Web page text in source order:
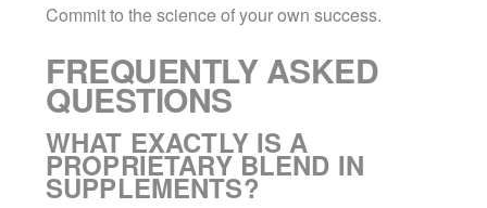
Commit to the science of your own success.
FREQUENTLY ASKED
QUESTIONS
WHAT EXACTLY IS A
PROPRIETARY BLEND IN
SUPPLEMENTS?